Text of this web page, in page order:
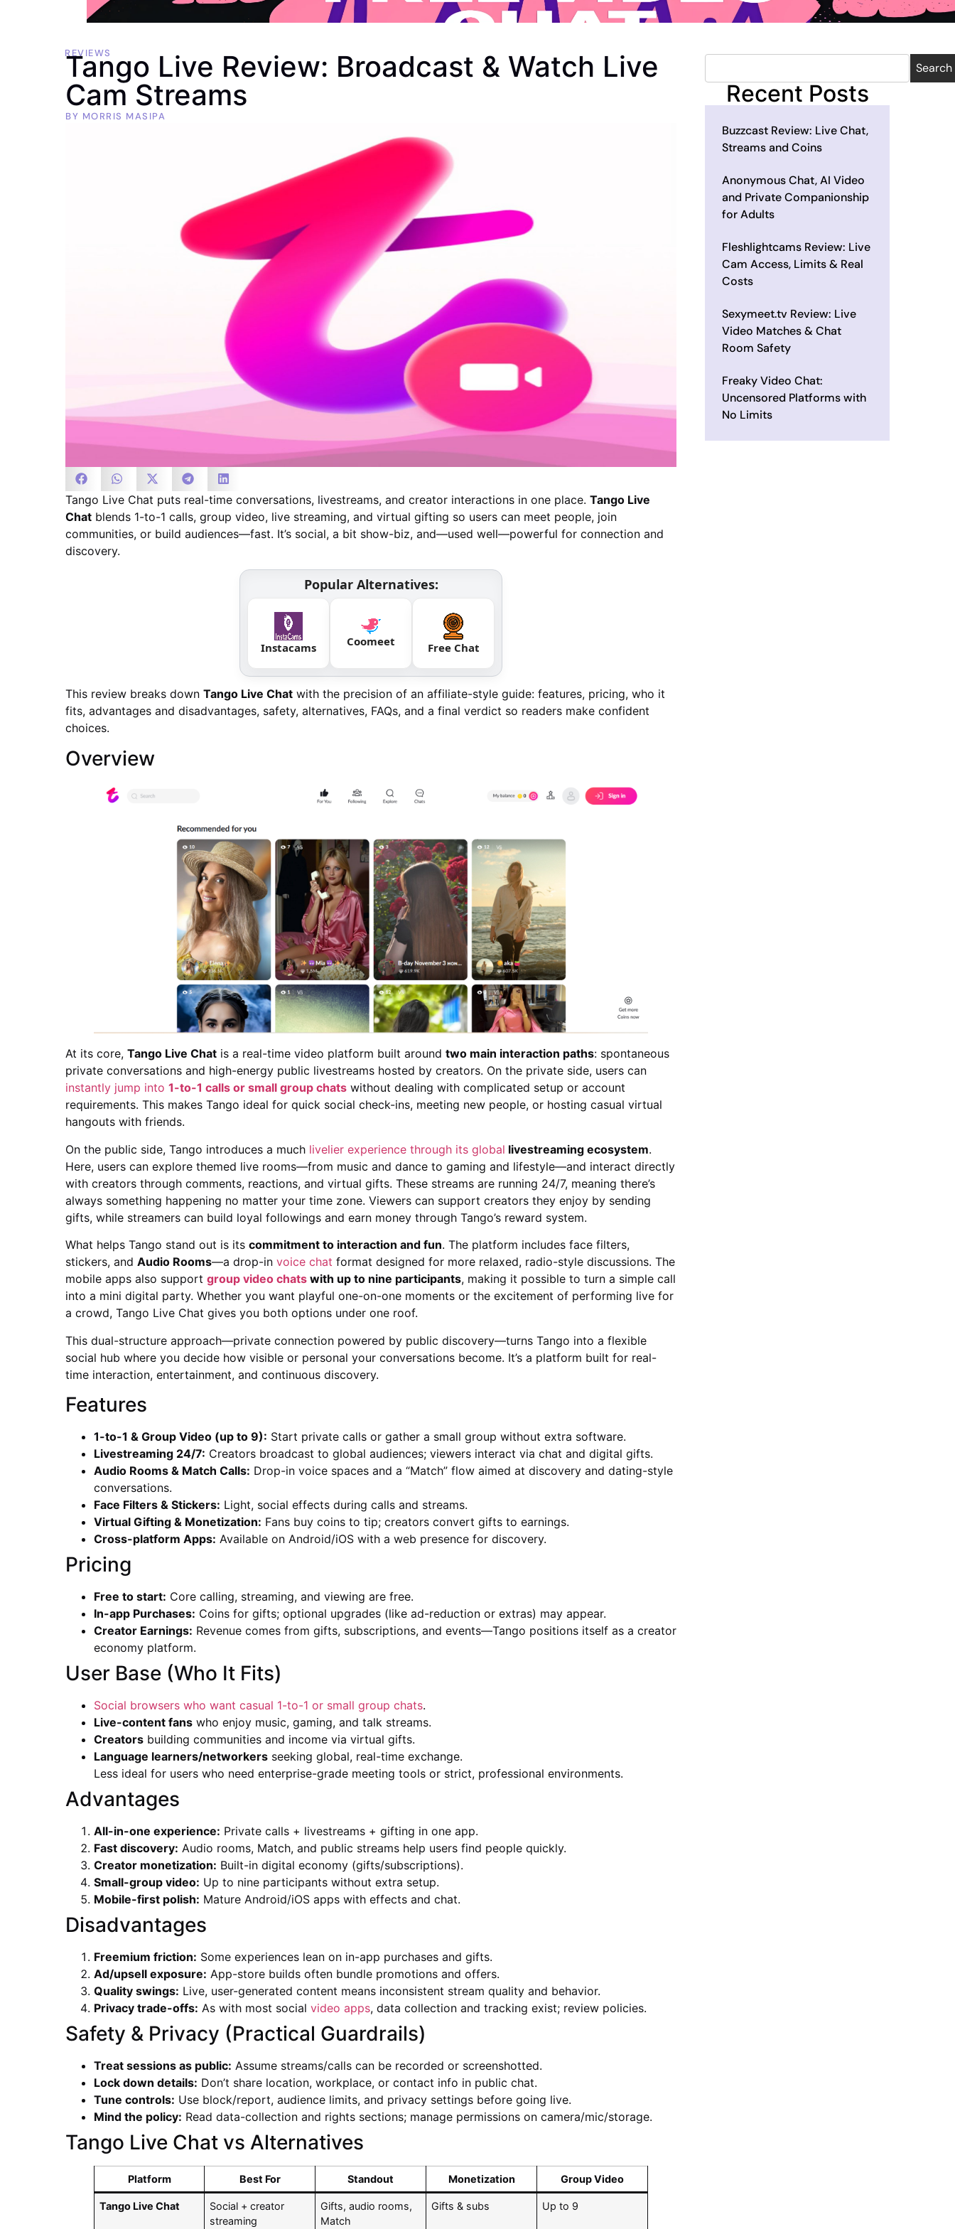
REVIEWS
Tango Live Review: Broadcast & Watch Live
Cam Streams
BY MORRIS MASIPA
Tango Live Chat puts real-time conversations, livestreams, and creator interactions in one place. Tango Live
Chat blends 1-to-1 calls, group video, live streaming, and virtual gifting so users can meet people, join
communities, or build audiences—fast. It’s social, a bit show-biz, and—used well—powerful for connection and
discovery.
Popular Alternatives:
Instacams Coomeet Free Chat
This review breaks down Tango Live Chat with the precision of an affiliate-style guide: features, pricing, who it
fits, advantages and disadvantages, safety, alternatives, FAQs, and a final verdict so readers make confident
choices.
Overview
At its core, Tango Live Chat is a real-time video platform built around two main interaction paths: spontaneous
private conversations and high-energy public livestreams hosted by creators. On the private side, users can
instantly jump into 1-to-1 calls or small group chats without dealing with complicated setup or account
requirements. This makes Tango ideal for quick social check-ins, meeting new people, or hosting casual virtual
hangouts with friends.
On the public side, Tango introduces a much livelier experience through its global livestreaming ecosystem.
Here, users can explore themed live rooms—from music and dance to gaming and lifestyle—and interact directly
with creators through comments, reactions, and virtual gifts. These streams are running 24/7, meaning there’s
always something happening no matter your time zone. Viewers can support creators they enjoy by sending
gifts, while streamers can build loyal followings and earn money through Tango’s reward system.
What helps Tango stand out is its commitment to interaction and fun. The platform includes face filters,
stickers, and Audio Rooms—a drop-in voice chat format designed for more relaxed, radio-style discussions. The
mobile apps also support group video chats with up to nine participants, making it possible to turn a simple call
into a mini digital party. Whether you want playful one-on-one moments or the excitement of performing live for
a crowd, Tango Live Chat gives you both options under one roof.
This dual-structure approach—private connection powered by public discovery—turns Tango into a flexible
social hub where you decide how visible or personal your conversations become. It’s a platform built for real-
time interaction, entertainment, and continuous discovery.
Features
1-to-1 & Group Video (up to 9): Start private calls or gather a small group without extra software.
Livestreaming 24/7: Creators broadcast to global audiences; viewers interact via chat and digital gifts.
Audio Rooms & Match Calls: Drop-in voice spaces and a “Match” flow aimed at discovery and dating-style
conversations.
Face Filters & Stickers: Light, social effects during calls and streams.
Virtual Gifting & Monetization: Fans buy coins to tip; creators convert gifts to earnings.
Cross-platform Apps: Available on Android/iOS with a web presence for discovery.
Pricing
Free to start: Core calling, streaming, and viewing are free.
In-app Purchases: Coins for gifts; optional upgrades (like ad-reduction or extras) may appear.
Creator Earnings: Revenue comes from gifts, subscriptions, and events—Tango positions itself as a creator
economy platform.
User Base (Who It Fits)
Social browsers who want casual 1-to-1 or small group chats.
Live-content fans who enjoy music, gaming, and talk streams.
Creators building communities and income via virtual gifts.
Language learners/networkers seeking global, real-time exchange.
Less ideal for users who need enterprise-grade meeting tools or strict, professional environments.
Advantages
All-in-one experience: Private calls + livestreams + gifting in one app.
Fast discovery: Audio rooms, Match, and public streams help users find people quickly.
Creator monetization: Built-in digital economy (gifts/subscriptions).
Small-group video: Up to nine participants without extra setup.
Mobile-first polish: Mature Android/iOS apps with effects and chat.
Disadvantages
Freemium friction: Some experiences lean on in-app purchases and gifts.
Ad/upsell exposure: App-store builds often bundle promotions and offers.
Quality swings: Live, user-generated content means inconsistent stream quality and behavior.
Privacy trade-offs: As with most social video apps, data collection and tracking exist; review policies.
Safety & Privacy (Practical Guardrails)
Treat sessions as public: Assume streams/calls can be recorded or screenshotted.
Lock down details: Don’t share location, workplace, or contact info in public chat.
Tune controls: Use block/report, audience limits, and privacy settings before going live.
Mind the policy: Read data-collection and rights sections; manage permissions on camera/mic/storage.
Tango Live Chat vs Alternatives
Platform Best For Standout Monetization Group Video
Tango Live Chat
Social + creator
streaming
Gifts, audio rooms,
Match
Gifts & subs Up to 9
Search
Recent Posts
Buzzcast Review: Live Chat,
Streams and Coins
Anonymous Chat, AI Video
and Private Companionship
for Adults
Fleshlightcams Review: Live
Cam Access, Limits & Real
Costs
Sexymeet.tv Review: Live
Video Matches & Chat
Room Safety
Freaky Video Chat:
Uncensored Platforms with
No Limits